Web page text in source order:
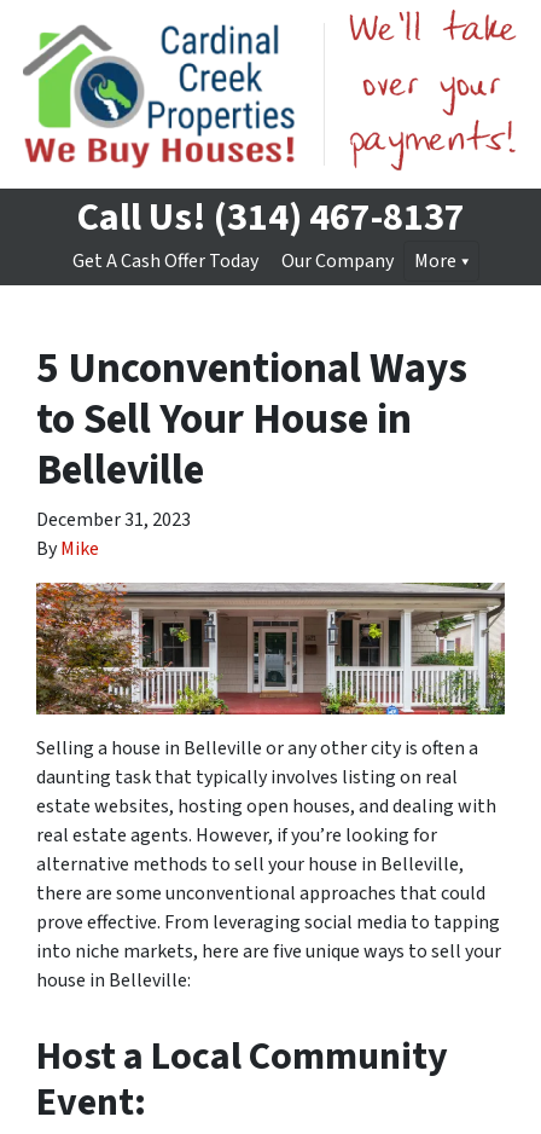
Call Us! (314) 467-8137
Get A Cash Offer Today Our Company More
5 Unconventional Ways
to Sell Your House in
Belleville
December 31, 2023
ByMike
Selling a house in Belleville or any other city is often a
daunting task that typically involves listing on real
estate websites, hosting open houses, and dealing with
real estate agents. However, if you’re looking for
alternative methods to sell your house in Belleville,
there are some unconventional approaches that could
prove effective. From leveraging social media to tapping
into niche markets, here are five unique ways to sell your
house in Belleville:
Host a Local Community
Event: